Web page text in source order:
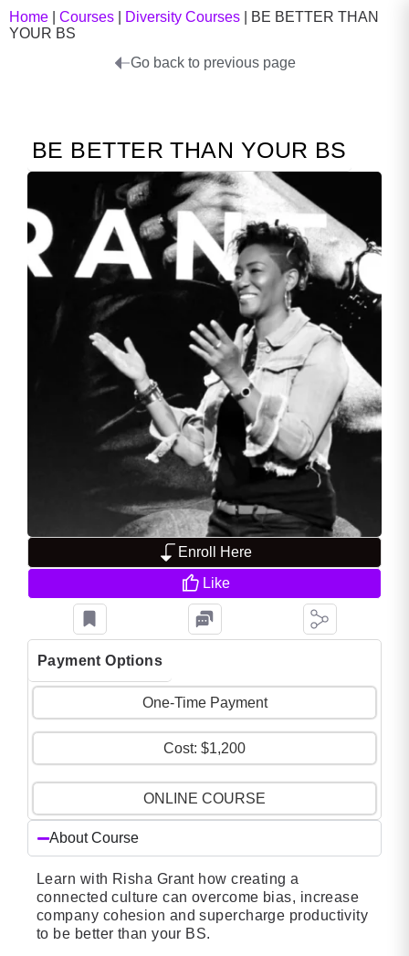
Home Courses Diversity Courses
BE BETTER THAN
YOUR BS
Go back to previous page
BE BETTER THAN YOUR BS
Enroll Here
Like
Payment Options
One-Time Payment
Cost: $1,200
ONLINE COURSE
About Course
Learn with Risha Grant how creating a
connected culture can overcome bias, increase
company cohesion and supercharge productivity
to be better than your BS.